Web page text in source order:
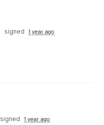
signed 1 year ago
signed 1 year ago